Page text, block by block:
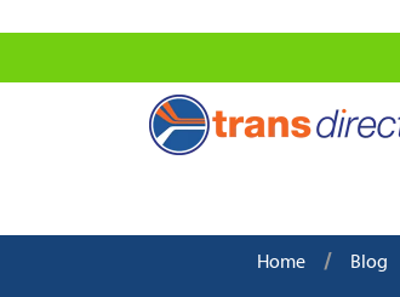
Home / Blog